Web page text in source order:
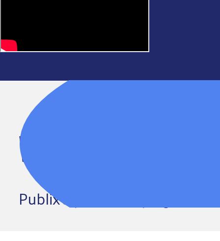
WHERE
Publix’s partnership lights